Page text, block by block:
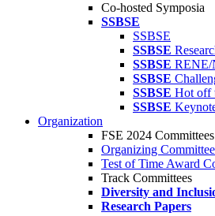
Co-hosted Symposia
SSBSE
SSBSE
SSBSE
SSBSE RENE/
SSBSE
SSBSE Hot off
SSBSE
Organization
FSE 2024 Committees
Organizing Committee
Test of Time Award
Track Committees
Diversity and
Research Papers